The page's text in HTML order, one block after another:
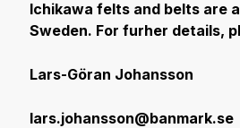
Ichikawa felts and belts are
Sweden. For furher details,
Lars-Göran Johansson
lars.johansson@banmark.se